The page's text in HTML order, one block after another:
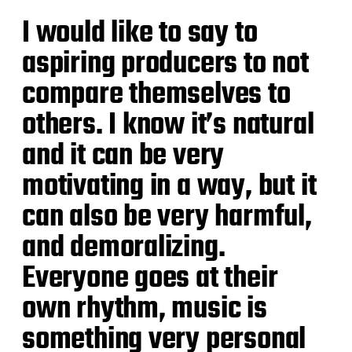
I would like to say to
aspiring producers to not
compare themselves to
others. I know it’s natural
and it can be very
motivating in a way, but it
can also be very harmful,
and demoralizing.
Everyone goes at their
own rhythm, music is
something very personal